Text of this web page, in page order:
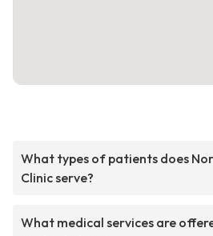
What types of patients does
Clinic serve?
What medical services are